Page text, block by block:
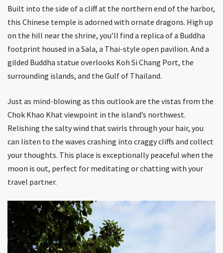
Built into the side of a cliff at the northern end of the harbor,
this Chinese temple is adorned with ornate dragons. High up
on the hill near the shrine, you’ll find a replica of a Buddha
footprint housed in a Sala, a Thai-style open pavilion. And a
gilded Buddha statue overlooks Koh Si Chang Port, the
surrounding islands, and the Gulf of Thailand.
Just as mind-blowing as this outlook are the vistas from the
Chok Khao Khat viewpoint in the island’s northwest.
Relishing the salty wind that swirls through your hair, you
can listen to the waves crashing into craggy cliffs and collect
your thoughts. This place is exceptionally peaceful when the
moon is out, perfect for meditating or chatting with your
travel partner.